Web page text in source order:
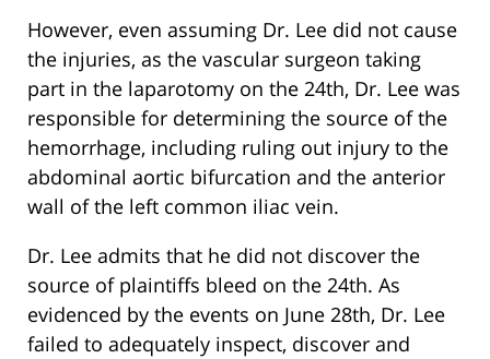
However, even assuming Dr. Lee did not cause
the injuries, as the vascular surgeon taking
part in the laparotomy on the 24th, Dr. Lee was
responsible for determining the source of the
hemorrhage, including ruling out injury to the
abdominal aortic bifurcation and the anterior
wall of the left common iliac vein.
Dr. Lee admits that he did not discover the
source of plaintiffs bleed on the 24th. As
evidenced by the events on June 28th, Dr. Lee
failed to adequately inspect, discover and